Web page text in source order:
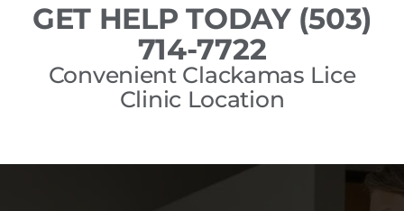
GET HELP TODAY (503)
714-7722
Convenient Clackamas Lice
Clinic Location